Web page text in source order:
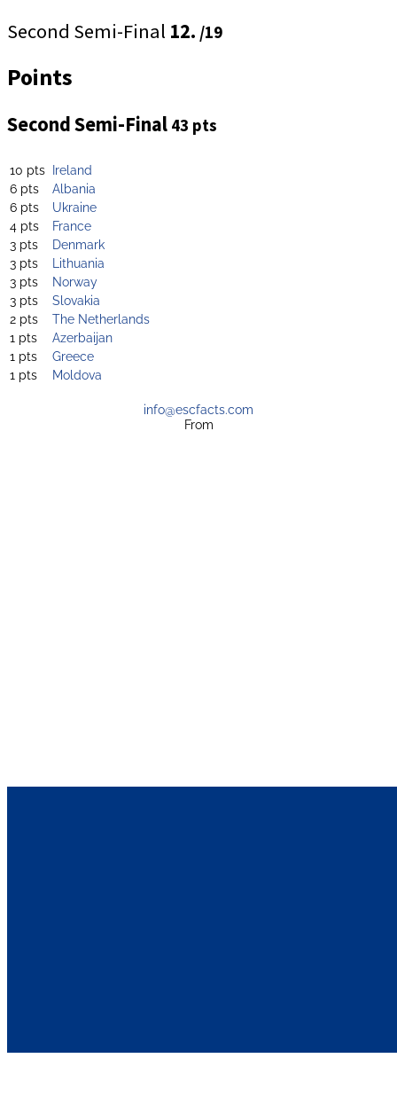
Second Semi-Final 12. /19
Points
Second Semi-Final 43 pts
10 pts Ireland
6 pts
Albania
6 pts
Ukraine
4 pts
France
3 pts
Denmark
3 pts
Lithuania
3 pts
Norway
3 pts
Slovakia
2 pts
The Netherlands
1 pts
Azerbaijan
1 pts
Greece
1 pts
Moldova
info@escfacts.com
From